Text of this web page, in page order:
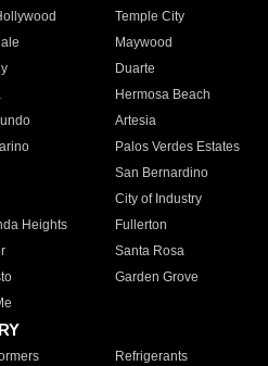
Temple City
Maywood
Duarte
Hermosa Beach
Artesia
Palos Verdes Estates
San Bernardino
City of Industry
Heights
Fullerton
Santa Rosa
Garden Grove
Refrigerants